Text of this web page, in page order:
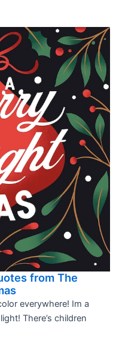
from The
everywhere! Im a
There’s children